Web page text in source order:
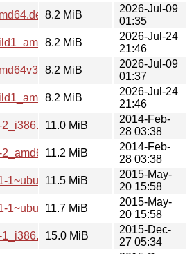
8.2 MiB
2026-Jul-09
01:35
8.2 MiB
2026-Jul-24
21:46
8.2 MiB
2026-Jul-09
01:37
8.2 MiB
2026-Jul-24
21:46
11.0 MiB
2014-Feb-
28 03:38
11.2 MiB
2014-Feb-
28 03:38
1~ubuntu14.04.1_i386.deb
11.5 MiB
2015-May-
20 15:58
1~ubuntu14.04.1_amd64.deb
11.7 MiB
2015-May-
20 15:58
15.0 MiB
2015-Dec-
27 05:34